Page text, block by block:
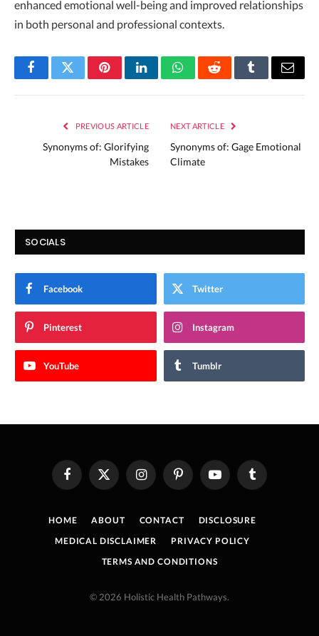
enhanced emotional well-being and improved relationships
in both personal and professional contexts.
FacebookTwitterPinterestLinkedInWhatsAppRedditTumblrEmail
PREVIOUS ARTICLE
Synonyms of: Glorifying
Mistakes
NEXT ARTICLE
Synonyms of: Gage Emotional
Climate
SOCIALS
Facebook Twitter
Pinterest Instagram
YouTube Tumblr
FacebookX
(Twitter)
InstagramPinterestYouTube Tumblr
HOME ABOUT CONTACT
DISCLOSURE
MEDICAL DISCLAIMER
PRIVACY POLICY
TERMS AND CONDITIONS
© 2026 Holistic Health Pathways.